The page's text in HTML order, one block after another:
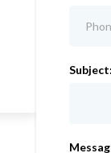
Subject: